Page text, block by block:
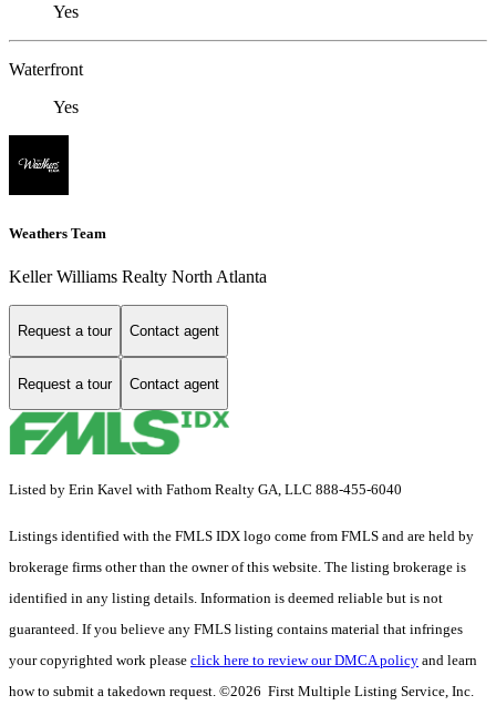
Yes
Waterfront
Yes
Weathers Team
Keller Williams Realty North Atlanta
Request a tour Contact agent
Request a tour Contact agent
Listed by Erin Kavel with Fathom Realty GA, LLC 888-455-6040
Listings identified with the FMLS IDX logo come from FMLS and are held by
brokerage firms other than the owner of this website. The listing brokerage is
identified in any listing details. Information is deemed reliable but is not
guaranteed. If you believe any FMLS listing contains material that infringes
your copyrighted work please click here to review our DMCA policy and learn
how to submit a takedown request. ©2026 First Multiple Listing Service, Inc.